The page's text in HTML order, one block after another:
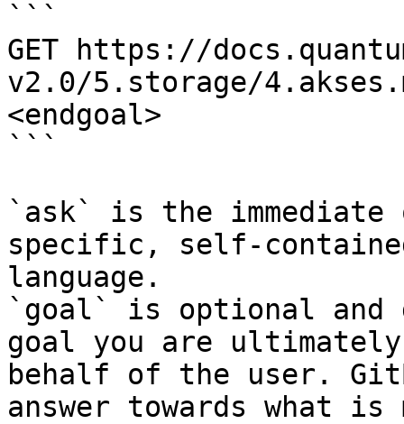
```
GET https://
v2.0/5.storage/
<endgoal>
```
`ask` is the
specific, self-
language.
`goal` is optional and
goal you are
behalf of the user.
answer towards what